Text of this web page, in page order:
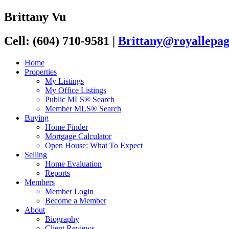
Brittany Vu
Cell: (604) 710-9581 |
Home
Properties
My Listings
My Office Listings
Public MLS® Search
Member MLS® Search
Buying
Home Finder
Mortgage Calculator
Open House: What To Expect
Selling
Home Evaluation
Reports
Members
Member Login
Become a Member
About
Biography